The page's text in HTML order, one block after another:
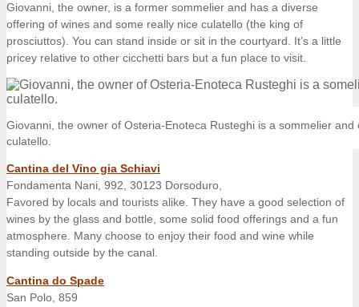
Giovanni, the owner, is a former sommelier and has a diverse
offering of wines and some really nice culatello (the king of
prosciuttos). You can stand inside or sit in the courtyard. It’s a little
pricey relative to other cicchetti bars but a fun place to visit.
Giovanni, the owner of Osteria-Enoteca Rusteghi is a sommelier and
culatello.
Cantina del Vino gia Schiavi
Fondamenta Nani, 992, 30123 Dorsoduro,
Favored by locals and tourists alike. They have a good selection of
wines by the glass and bottle, some solid food offerings and a fun
atmosphere. Many choose to enjoy their food and wine while
standing outside by the canal.
Cantina do Spade
San Polo, 859